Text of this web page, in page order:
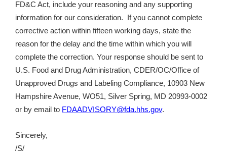
FD&C Act, include your reasoning and any supporting
information for our consideration. If you cannot complete
corrective action within fifteen working days, state the
reason for the delay and the time within which you will
complete the correction. Your response should be sent to
U.S. Food and Drug Administration, CDER/OC/Office of
Unapproved Drugs and Labeling Compliance, 10903 New
Hampshire Avenue, WO51, Silver Spring, MD 20993-0002
or by email to FDAADVISORY@fda.hhs.gov.
Sincerely,
/S/